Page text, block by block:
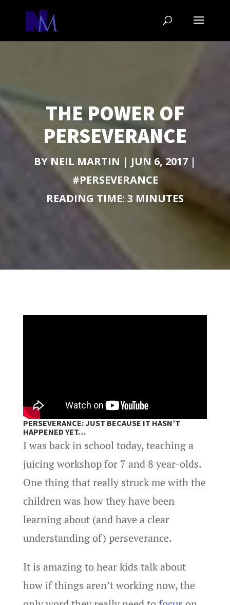
THE POWER OF
PERSEVERANCE
BYNEIL MARTIN | JUN 6, 2017 |
#PERSEVERANCE
READING TIME: 3 MINUTES
PERSEVERANCE: JUST BECAUSE IT HASN’T
HAPPENED YET…
I was back in school today, teaching a
juicing workshop for 7 and 8 year-olds.
One thing that really struck me with the
children was how they have been
learning about (and have a clear
understanding of) perseverance.
It is amazing to hear kids talk about
how if things aren’t working now, the